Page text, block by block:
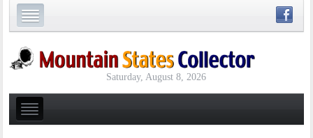
Saturday, August 8, 2026